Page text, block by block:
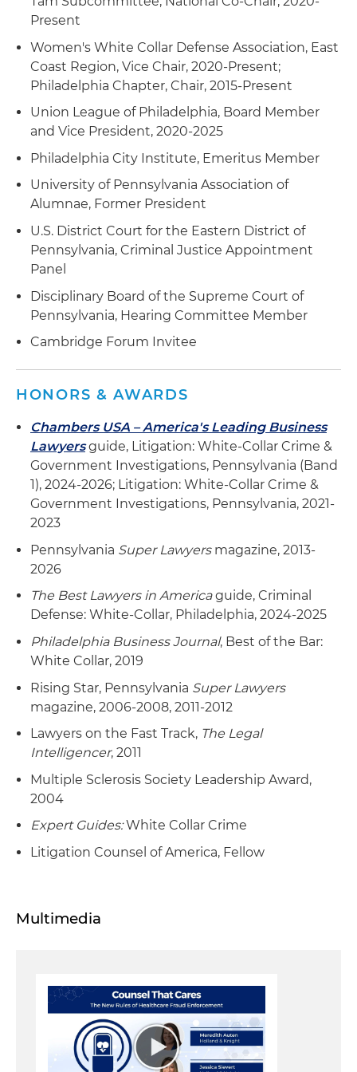
a conviction and sentence of an accountant
accused of mail, wire and bank fraud
Present
Women's White Collar Defense Association, East
Coast Region, Vice Chair, 2020-Present;
Philadelphia Chapter, Chair, 2015-Present
Union League of Philadelphia, Board Member
and Vice President, 2020-2025
Philadelphia City Institute, Emeritus Member
University of Pennsylvania Association of
Alumnae, Former President
U.S. District Court for the Eastern District of
Pennsylvania, Criminal Justice Appointment
Panel
Disciplinary Board of the Supreme Court of
Pennsylvania, Hearing Committee Member
Cambridge Forum Invitee
HONORS & AWARDS
Chambers USA – America's Leading Business
Lawyersguide, Litigation: White-Collar Crime &
Government Investigations, Pennsylvania (Band
1), 2024-2026; Litigation: White-Collar Crime &
Government Investigations, Pennsylvania, 2021-
2023
Pennsylvania Super Lawyersmagazine, 2013-
2026
The Best Lawyers in Americaguide, Criminal
Defense: White-Collar, Philadelphia, 2024-2025
Philadelphia Business Journal, Best of the Bar:
White Collar, 2019
Rising Star, Pennsylvania Super Lawyers
magazine, 2006-2008, 2011-2012
Lawyers on the Fast Track, The Legal
Intelligencer, 2011
Multiple Sclerosis Society Leadership Award,
2004
Expert Guides:White Collar Crime
Litigation Counsel of America, Fellow
Multimedia